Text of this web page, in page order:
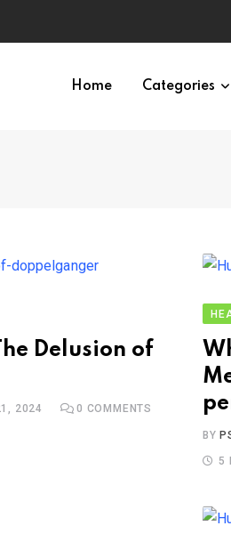
Home Categories
Delusion of
2024 0 COMMENTS
BY
5